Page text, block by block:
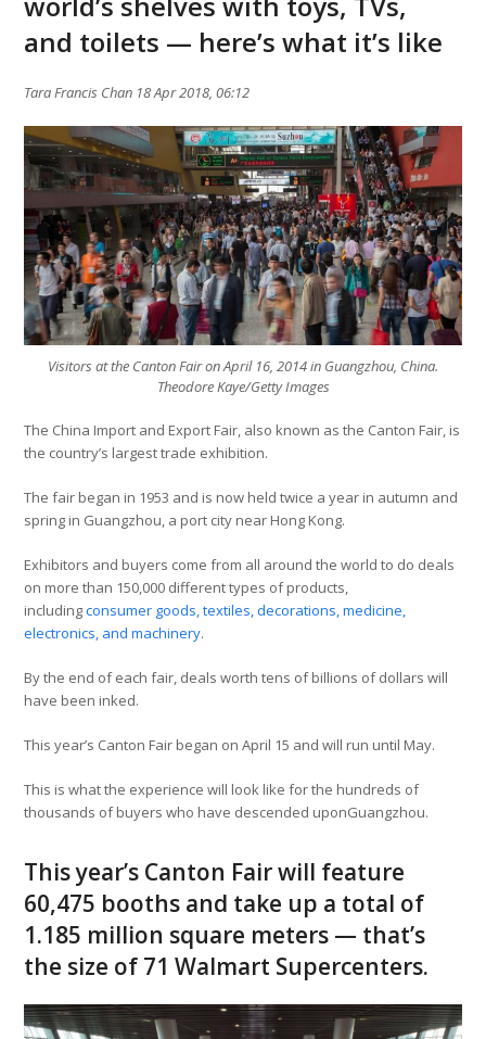
and toilets — here’s what it’s like
Tara Francis Chan 18 Apr 2018, 06:12
Visitors at the Canton Fair on April 16, 2014 in Guangzhou, China.
Theodore Kaye/Getty Images
The China Import and Export Fair, also known as the Canton Fair, is
the country’s largest trade exhibition.
The fair began in 1953 and is now held twice a year in autumn and
spring in Guangzhou, a port city near Hong Kong.
Exhibitors and buyers come from all around the world to do deals
on more than 150,000 different types of products,
includingconsumer goods, textiles, decorations, medicine,
electronics, and machinery.
By the end of each fair, deals worth tens of billions of dollars will
have been inked.
This year’s Canton Fair began on April 15 and will run until May.
This is what the experience will look like for the hundreds of
thousands of buyers who have descended uponGuangzhou.
This year’s Canton Fair will feature
60,475 booths and take up a total of
1.185 million square meters — that’s
the size of 71 Walmart Supercenters.